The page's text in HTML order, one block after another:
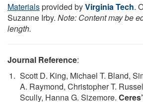
Materialsprovided byVirginia Tech.
Suzanne Irby. Note: Content may be
length.
Journal Reference:
Scott D. King, Michael T. Bland,
A. Raymond, Christopher T.
Scully, Hanna G. Sizemore.